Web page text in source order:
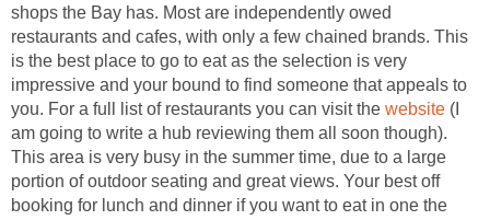
shops the Bay has. Most are independently owed
restaurants and cafes, with only a few chained brands. This
is the best place to go to eat as the selection is very
impressive and your bound to find someone that appeals to
you. For a full list of restaurants you can visit the
(I
am going to write a hub reviewing them all soon though).
This area is very busy in the summer time, due to a large
portion of outdoor seating and great views. Your best off
booking for lunch and dinner if you want to eat in one the